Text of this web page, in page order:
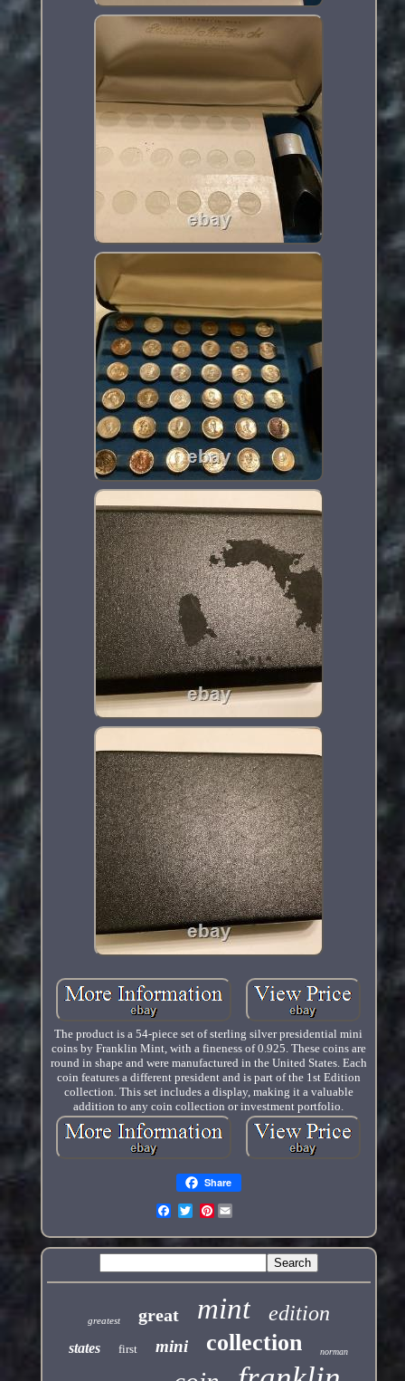
The product is a 54-piece set of sterling silver presidential mini
coins by Franklin Mint, with a fineness of 0.925. These coins are
round in shape and were manufactured in the United States. Each
coin features a different president and is part of the 1st Edition
collection. This set includes a display, making it a valuable
addition to any coin collection or investment portfolio.
Share
Pinterest
greatest great mint edition
states first mini collection norman